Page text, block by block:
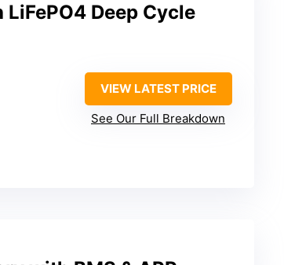
Deep Cycle
VIEW LATEST PRICE
See Our Full Breakdown